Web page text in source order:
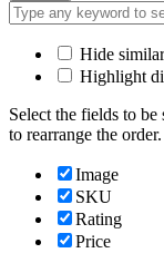
Hide
Highlight
Select the fields to
to rearrange the order.
Image
SKU
Rating
Price